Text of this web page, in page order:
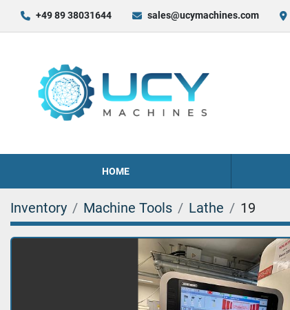
+49 89 38031644 sales@ucymachines.com
HOME
Inventory Machine Tools Lathe 19